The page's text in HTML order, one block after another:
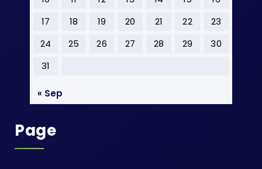
17
18 19 20 21 22
23
24
25 26 27 28 29
30
31
« Sep
Page